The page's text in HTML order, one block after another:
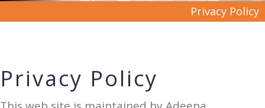
Privacy Policy
Privacy Policy